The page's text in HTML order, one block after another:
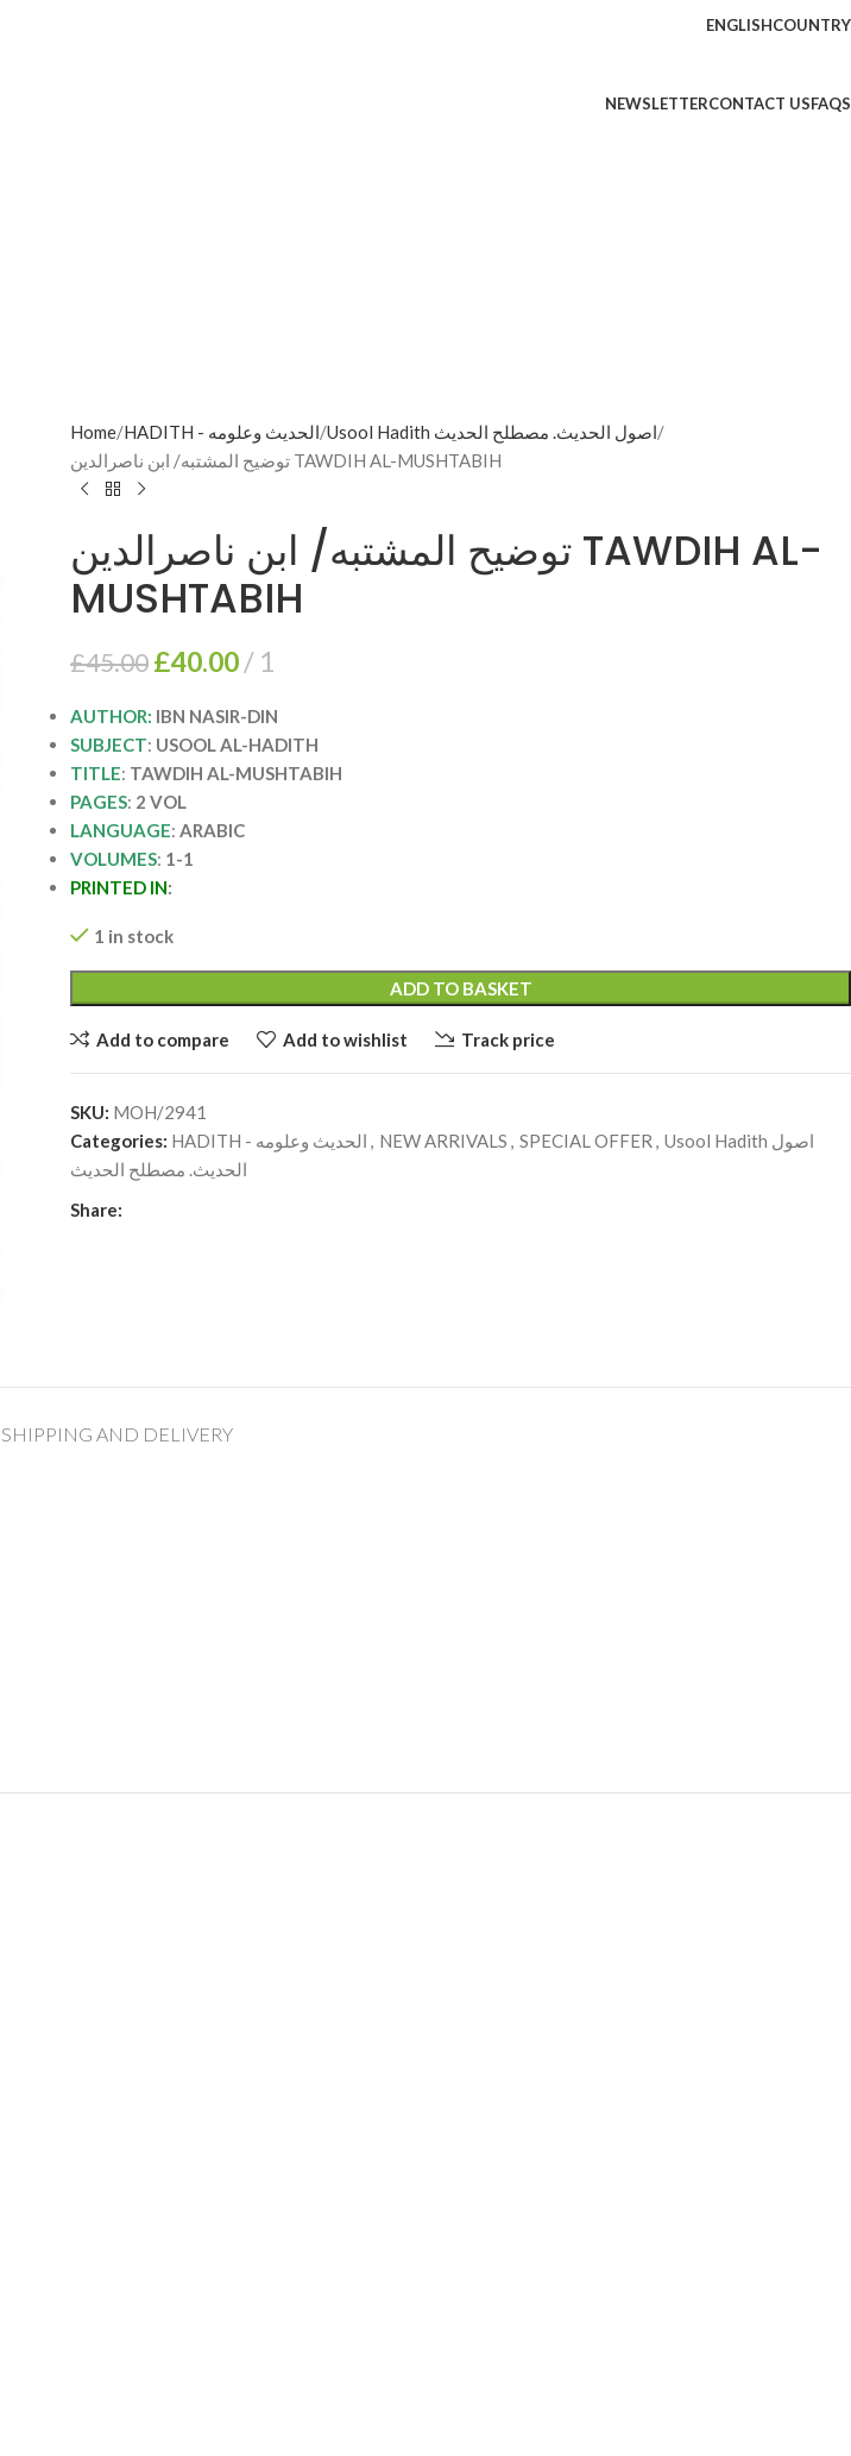
ENGLISHCOUNTRY
NEWSLETTERCONTACT USFAQS
Home HADITH - الحديث وعلومه
Usool Hadith اصول الحديث. مصطلح الحديث
توضيح المشتبه/ ابن ناصرالدين TAWDIH AL-MUSHTABIH
توضيح المشتبه/ ابن ناصرالدين TAWDIH AL-
MUSHTABIH
£45.00 £40.00 1
AUTHOR: IBN NASIR-DIN
SUBJECT: USOOL AL-HADITH
TITLE: TAWDIH AL-MUSHTABIH
PAGES: 2 VOL
LANGUAGE: ARABIC
VOLUMES: 1-1
PRINTED IN:
1 in stock
ADD TO BASKET
Add to compare Add to wishlist Track price
SKU: MOH/2941
Categories:
HADITH - الحديث وعلومه , NEW ARRIVALS , SPECIAL OFFER , Usool Hadith اصول
الحديث. مصطلح الحديث
Share:
SHIPPING AND DELIVERY